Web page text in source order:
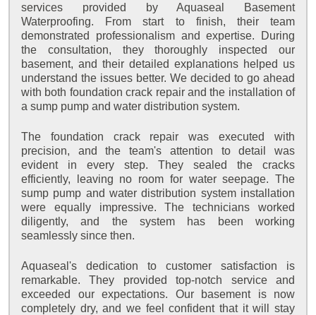
services provided by Aquaseal Basement
Waterproofing. From start to finish, their team
demonstrated professionalism and expertise. During
the consultation, they thoroughly inspected our
basement, and their detailed explanations helped us
understand the issues better. We decided to go ahead
with both foundation crack repair and the installation of
a sump pump and water distribution system.
The foundation crack repair was executed with
precision, and the team's attention to detail was
evident in every step. They sealed the cracks
efficiently, leaving no room for water seepage. The
sump pump and water distribution system installation
were equally impressive. The technicians worked
diligently, and the system has been working
seamlessly since then.
Aquaseal's dedication to customer satisfaction is
remarkable. They provided top-notch service and
exceeded our expectations. Our basement is now
completely dry, and we feel confident that it will stay